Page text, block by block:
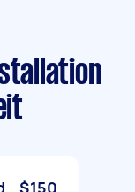
$150